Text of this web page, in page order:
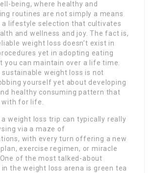
being, where healthy and
routines are not simply a means
a lifestyle selection that cultivates
and wellness and joy. The fact is,
weight loss doesn’t exist in
yet in adopting eating
you can maintain over a life time.
sustainable weight loss is not
yourself yet about developing
healthy consuming pattern that
for life.
a weight loss trip can typically really
via a maze of
with every turn offering a new
exercise regimen, or miracle
of the most talked-about
the weight loss arena is green tea